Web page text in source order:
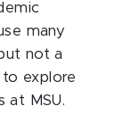
many
not a
explore
at MSU.